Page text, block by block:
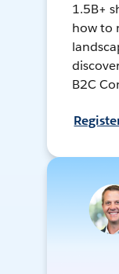
1.5B+
how to
B2C